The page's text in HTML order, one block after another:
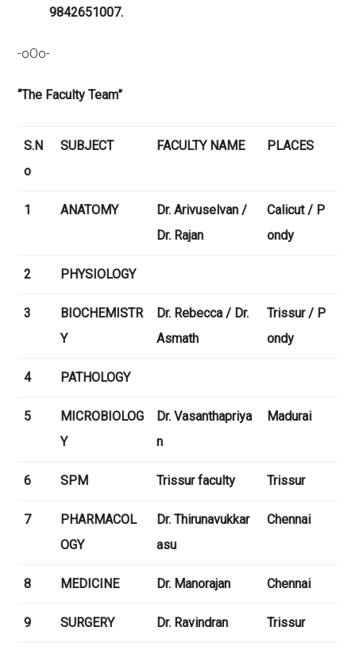
9842651007.
-oOo-
“The Faculty Team”
S.N
o
SUBJECT FACULTY NAME PLACES
1 ANATOMY
Dr. Arivuselvan /
Dr. Rajan
Calicut / P
ondy
2 PHYSIOLOGY
3
BIOCHEMISTR
Y
Dr. Rebecca / Dr.
Asmath
Trissur / P
ondy
4 PATHOLOGY
5
MICROBIOLOG
Y
Dr. Vasanthapriya
n
Madurai
6 SPM Trissur faculty Trissur
7
PHARMACOL
OGY
Dr. Thirunavukkar
asu
Chennai
8 MEDICINE Dr. Manorajan Chennai
9 SURGERY Dr. Ravindran Trissur